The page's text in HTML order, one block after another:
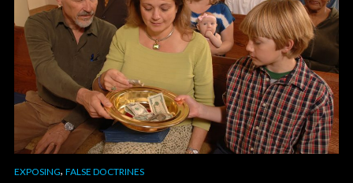
EXPOSING, FALSE DOCTRINES